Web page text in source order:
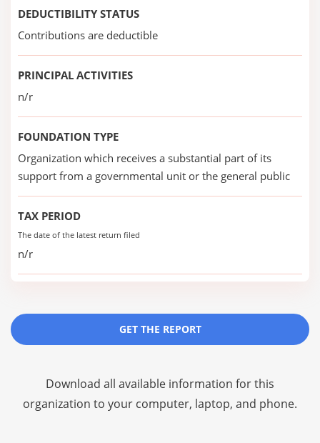
DEDUCTIBILITY STATUS
Contributions are deductible
PRINCIPAL ACTIVITIES
n/r
FOUNDATION TYPE
Organization which receives a substantial part of its
support from a governmental unit or the general public
TAX PERIOD
The date of the latest return filed
n/r
GET THE REPORT
Download all available information for this
organization to your computer, laptop, and phone.